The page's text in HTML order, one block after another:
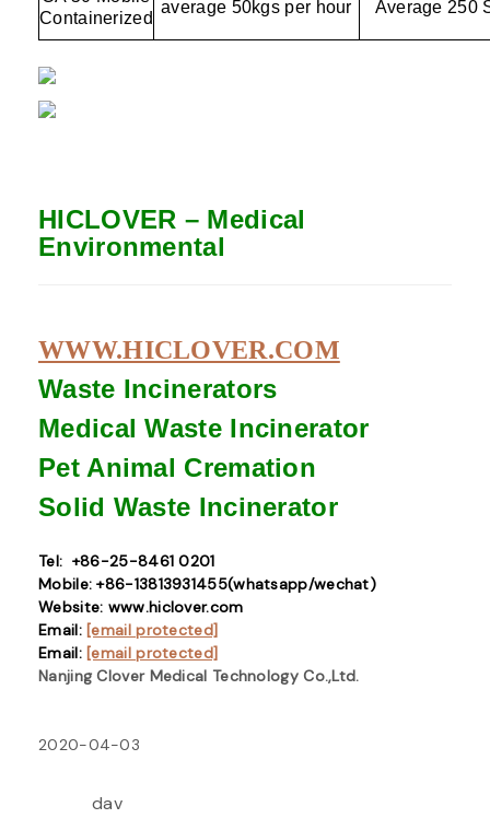
Containerized
average 50kgs per hour Average 250
HICLOVER – Medical
Environmental
WWW.HICLOVER.COM
Waste Incinerators
Medical Waste Incinerator
Pet Animal Cremation
Solid Waste Incinerator
Tel: +86-25-8461 0201
Mobile: +86-13813931455(whatsapp/wechat)
Website: www.hiclover.com
Email: [email protected]
Email: [email protected]
Nanjing Clover Medical Technology Co.,Ltd.
2020-04-03
dav